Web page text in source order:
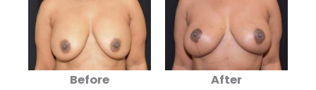
Before
After